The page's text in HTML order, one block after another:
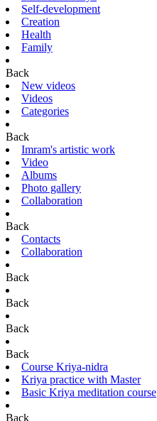
Self-development
Creation
Health
Family
Back
New videos
Videos
Categories
Back
Imram's artistic work
Video
Albums
Photo gallery
Collaboration
Back
Contacts
Collaboration
Back
Back
Back
Back
Course Kriya-nidra
Kriya practice with Master
Basic Kriya meditation course
Back